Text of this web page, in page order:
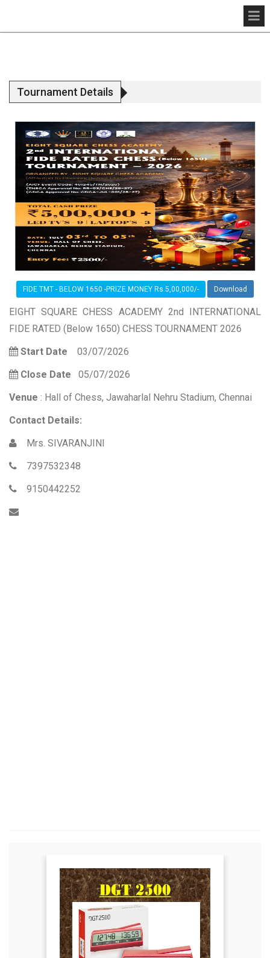
Tournament Details
FIDE TMT - BELOW 1650 -PRIZE MONEY Rs.5,00,000/- Download
EIGHT SQUARE CHESS ACADEMY 2nd INTERNATIONAL
FIDE RATED (Below 1650) CHESS TOURNAMENT 2026
Start Date 03/07/2026
Close Date 05/07/2026
Venue : Hall of Chess, Jawaharlal Nehru Stadium, Chennai
Contact Details:
Mrs. SIVARANJINI
7397532348
9150442252